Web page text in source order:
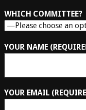
WHICH COMMITTEE?
YOUR NAME
YOUR EMAIL